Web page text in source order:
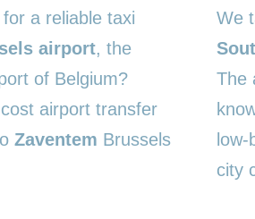
a reliable taxi
airport, the
of Belgium?
airport transfer
Zaventem Brussels
We
The
city